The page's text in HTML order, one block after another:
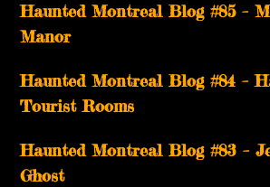
Haunted Montreal Blog #85 –
Manor
Haunted Montreal Blog #84 –
Tourist Rooms
Haunted Montreal Blog #83 –
Ghost